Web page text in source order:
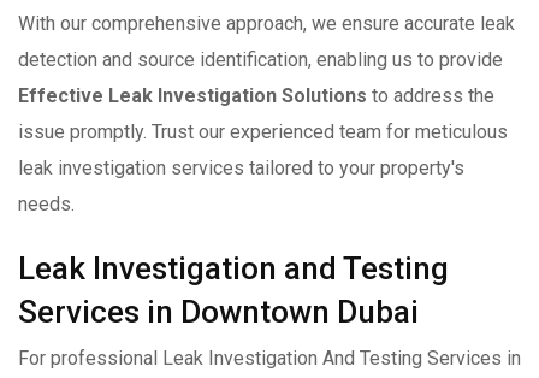
With our comprehensive approach, we ensure accurate leak
detection and source identification, enabling us to provide
Effective Leak Investigation Solutions to address the
issue promptly. Trust our experienced team for meticulous
leak investigation services tailored to your property's
needs.
Leak Investigation and Testing
Services in Downtown Dubai
For professional Leak Investigation And Testing Services in